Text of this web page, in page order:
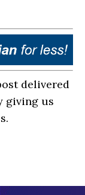
delivered
giving us